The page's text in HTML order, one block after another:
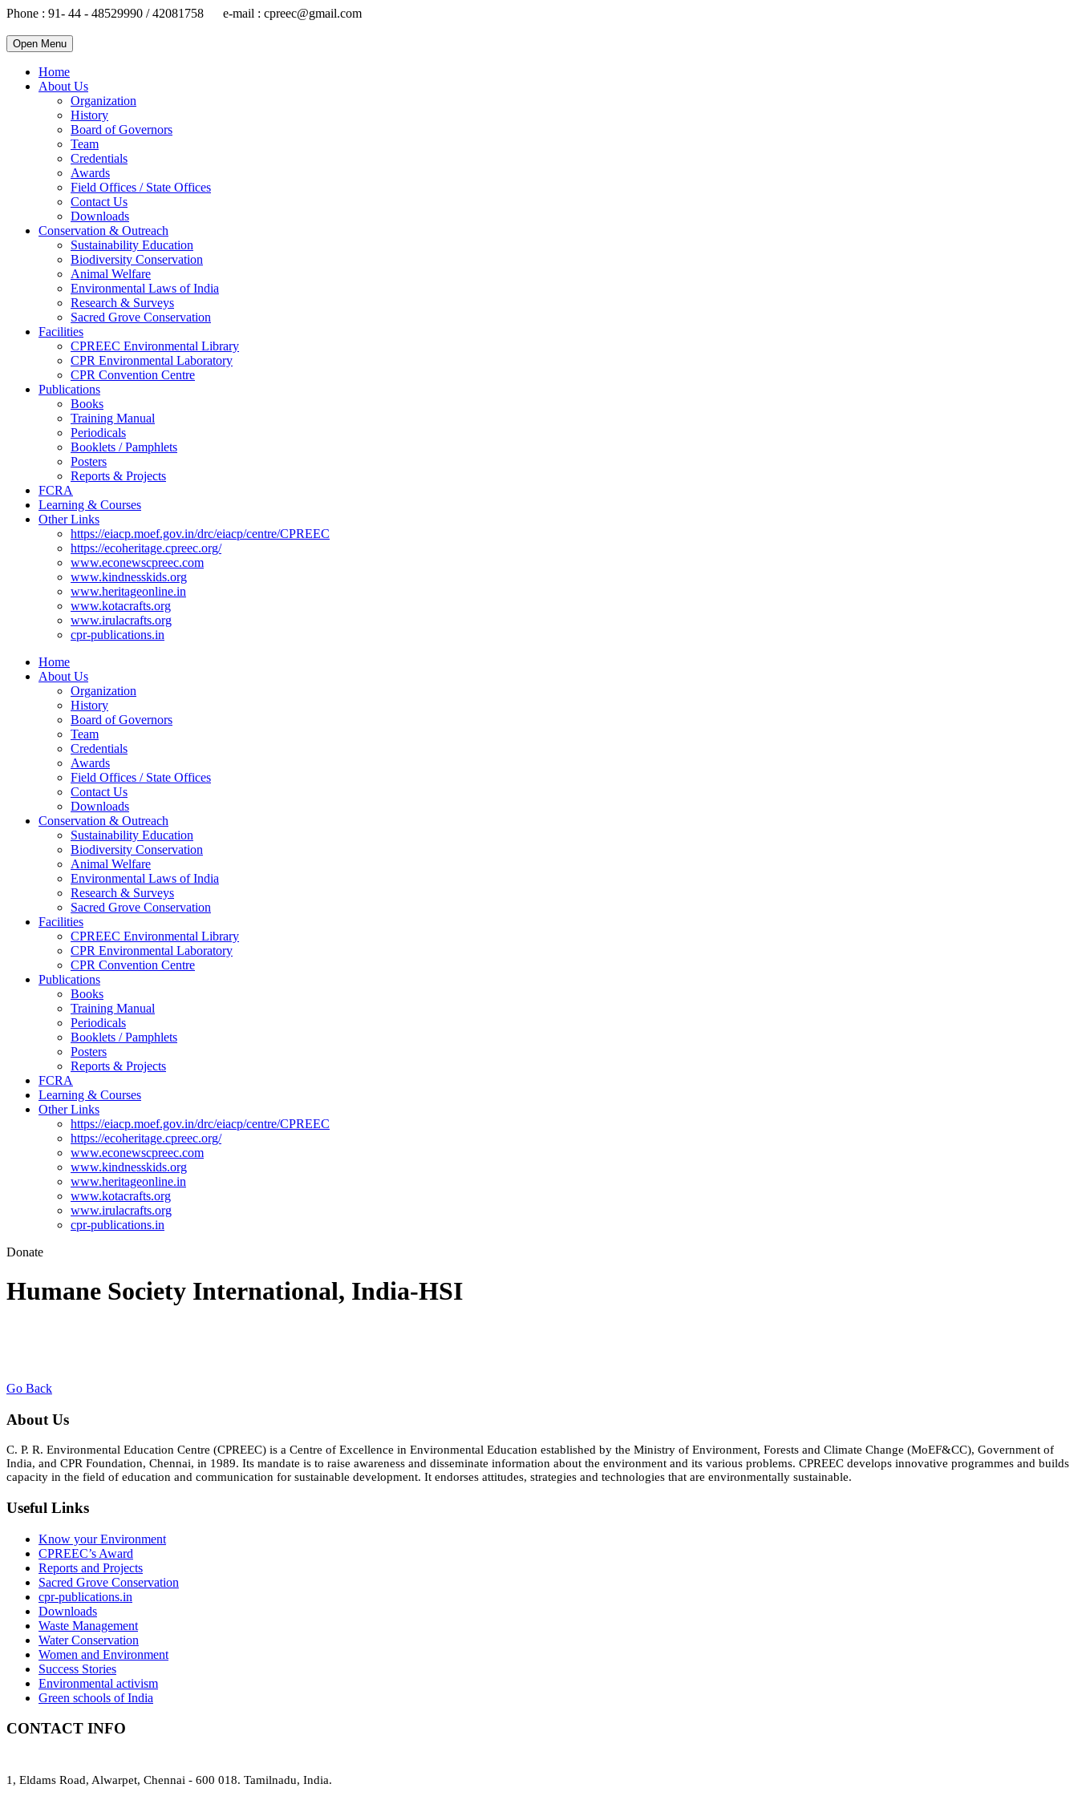
Phone : 91- 44 - 48529990 / 42081758 e-mail : cpreec@gmail.com
Open Menu
Home
About Us
Organization
History
Board of Governors
Team
Credentials
Awards
Field Offices / State Offices
Contact Us
Downloads
Conservation & Outreach
Sustainability Education
Biodiversity Conservation
Animal Welfare
Environmental Laws of India
Research & Surveys
Sacred Grove Conservation
Facilities
CPREEC Environmental Library
CPR Environmental Laboratory
CPR Convention Centre
Publications
Books
Training Manual
Periodicals
Booklets / Pamphlets
Posters
Reports & Projects
FCRA
Learning & Courses
Other Links
https://eiacp.moef.gov.in/drc/eiacp/centre/CPREEC
https://ecoheritage.cpreec.org/
www.econewscpreec.com
www.kindnesskids.org
www.heritageonline.in
www.kotacrafts.org
www.irulacrafts.org
cpr-publications.in
Home
About Us
Organization
History
Board of Governors
Team
Credentials
Awards
Field Offices / State Offices
Contact Us
Downloads
Conservation & Outreach
Sustainability Education
Biodiversity Conservation
Animal Welfare
Environmental Laws of India
Research & Surveys
Sacred Grove Conservation
Facilities
CPREEC Environmental Library
CPR Environmental Laboratory
CPR Convention Centre
Publications
Books
Training Manual
Periodicals
Booklets / Pamphlets
Posters
Reports & Projects
FCRA
Learning & Courses
Other Links
https://eiacp.moef.gov.in/drc/eiacp/centre/CPREEC
https://ecoheritage.cpreec.org/
www.econewscpreec.com
www.kindnesskids.org
www.heritageonline.in
www.kotacrafts.org
www.irulacrafts.org
cpr-publications.in
Donate
Humane Society International, India-HSI
Go Back
About Us
C. P. R. Environmental Education Centre (CPREEC) is a Centre of Excellence in Environmental Education established by the Ministry of Environment, Forests and Climate Change (MoEF&CC), Government of
India, and CPR Foundation, Chennai, in 1989. Its mandate is to raise awareness and disseminate information about the environment and its various problems. CPREEC develops innovative programmes and builds
capacity in the field of education and communication for sustainable development. It endorses attitudes, strategies and technologies that are environmentally sustainable.
Useful Links
Know your Environment
CPREEC’s Award
Reports and Projects
Sacred Grove Conservation
cpr-publications.in
Downloads
Waste Management
Water Conservation
Women and Environment
Success Stories
Environmental activism
Green schools of India
CONTACT INFO
1, Eldams Road, Alwarpet, Chennai - 600 018. Tamilnadu, India.